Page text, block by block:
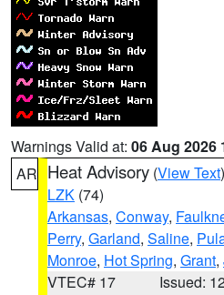
Warnings Valid at: 06 Aug 2026
AR Heat Advisory (View Text
LZK (74)
Arkansas, Conway,
Perry, Garland, Saline,
Monroe, Hot Spring, Grant,
VTEC# 17
Issued: